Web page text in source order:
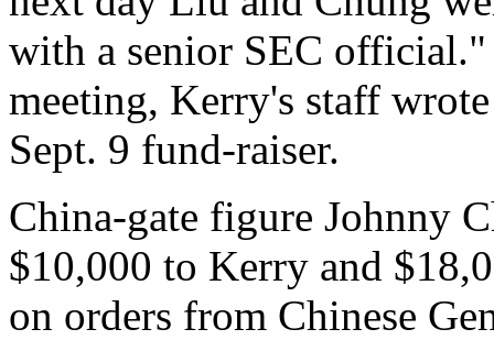
with a senior SEC
meeting, Kerry's staff
Sept. 9 fund-raiser.
China-gate figure Johnny
$10,000 to Kerry and
on orders from Chinese